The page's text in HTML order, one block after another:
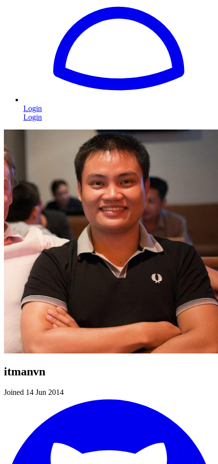
Login
Login
itmanvn
Joined 14 Jun 2014